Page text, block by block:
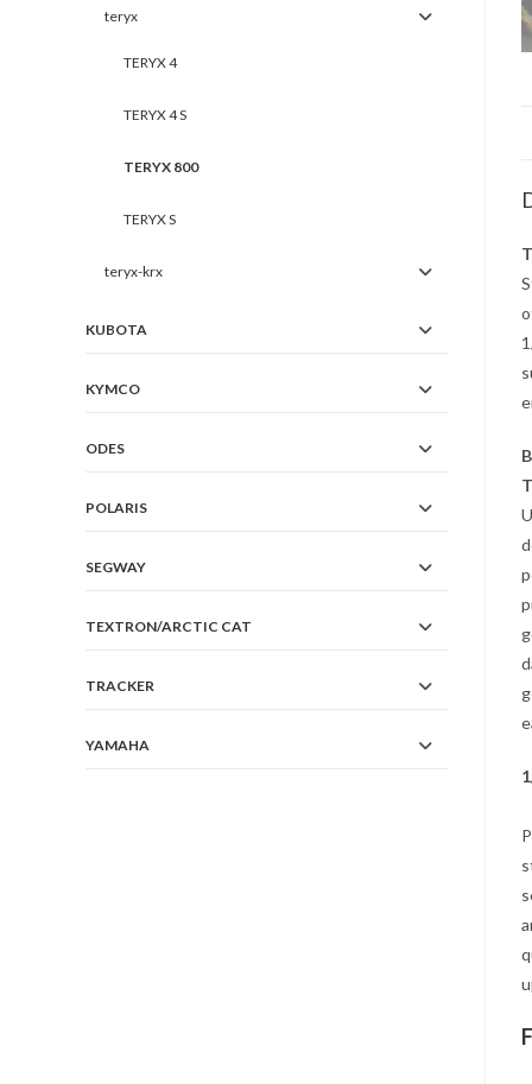
teryx
TERYX 4
TERYX 4 S
TERYX 800
TERYX S
teryx-krx
KUBOTA
KYMCO
ODES
POLARIS
SEGWAY
TEXTRON/ARCTIC CAT
TRACKER
YAMAHA